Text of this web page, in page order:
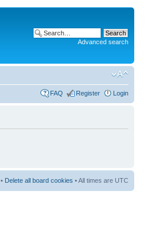
Advanced search
FAQ Register Login
• Delete all board cookies • All times are UTC